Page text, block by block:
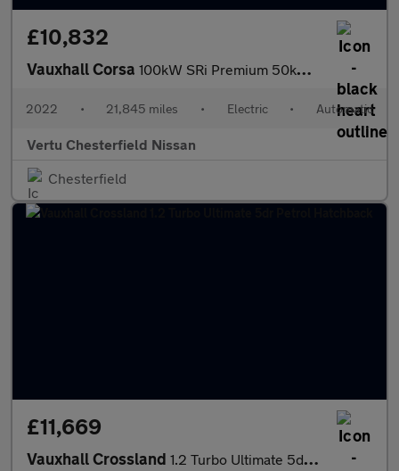
£10,832
Vauxhall Corsa 100kW SRi Premium 50kWh 5dr Auto [11kWCh] Electric Hatchback
2022 • 21,845 miles • Electric • Automatic
Vertu Chesterfield Nissan
Chesterfield
£11,669
Vauxhall Crossland 1.2 Turbo Ultimate 5dr Petrol Hatchback